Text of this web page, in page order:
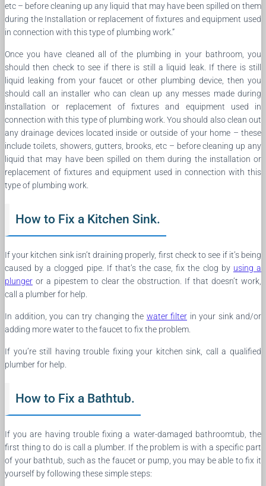
etc – before cleaning up any liquid that may have been spilled on them
during the Installation or replacement of fixtures and equipment used
in connection with this type of plumbing work.”
Once you have cleaned all of the plumbing in your bathroom, you
should then check to see if there is still a liquid leak. If there is still
liquid leaking from your faucet or other plumbing device, then you
should call an installer who can clean up any messes made during
installation or replacement of fixtures and equipment used in
connection with this type of plumbing work. You should also clean out
any drainage devices located inside or outside of your home – these
include toilets, showers, gutters, brooks, etc – before cleaning up any
liquid that may have been spilled on them during the installation or
replacement of fixtures and equipment used in connection with this
type of plumbing work.
How to Fix a Kitchen Sink.
If your kitchen sink isn’t draining properly, first check to see if it’s being
caused by a clogged pipe. If that’s the case, fix the clog by using a
plunger or a pipestem to clear the obstruction. If that doesn’t work,
call a plumber for help.
In addition, you can try changing the water filter in your sink and/or
adding more water to the faucet to fix the problem.
If you’re still having trouble fixing your kitchen sink, call a qualified
plumber for help.
How to Fix a Bathtub.
If you are having trouble fixing a water-damaged bathroomtub, the
first thing to do is call a plumber. If the problem is with a specific part
of your bathtub, such as the faucet or pump, you may be able to fix it
yourself by following these simple steps: